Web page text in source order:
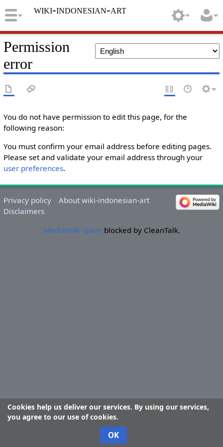
wiki-indonesian-art
Permission
error
You do not have permission to edit this page, for the
following reason:
You must confirm your email address before editing pages.
Please set and validate your email address through your
user preferences.
Cookies help us deliver our services. By using our services,
you agree to our use of cookies.
OK
Privacy policy
About wiki-indonesian-art
Disclaimers
MediaWiki spam blocked by CleanTalk.